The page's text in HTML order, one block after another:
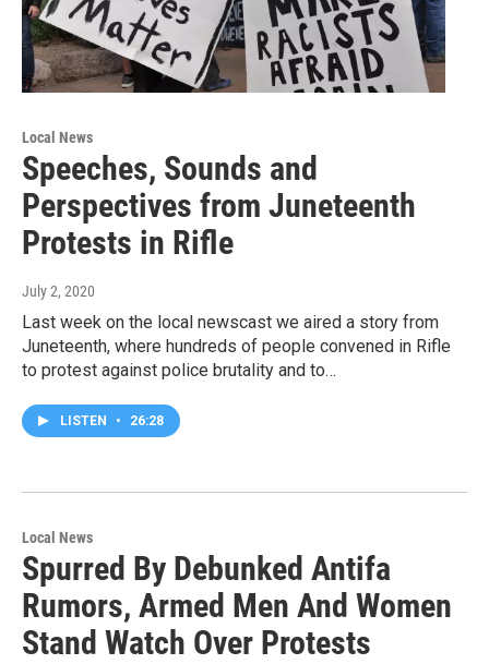
Local News
Speeches, Sounds and
Perspectives from Juneteenth
Protests in Rifle
July 2, 2020
Last week on the local newscast we aired a story from
Juneteenth, where hundreds of people convened in Rifle
to protest against police brutality and to…
LISTEN • 26:28
Local News
Spurred By Debunked Antifa
Rumors, Armed Men And Women
Stand Watch Over Protests